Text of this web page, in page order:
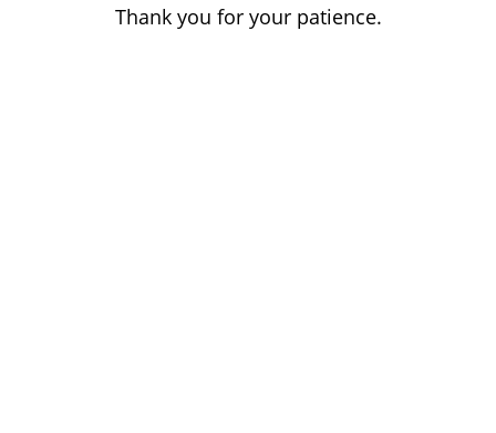
Thank you for your patience.